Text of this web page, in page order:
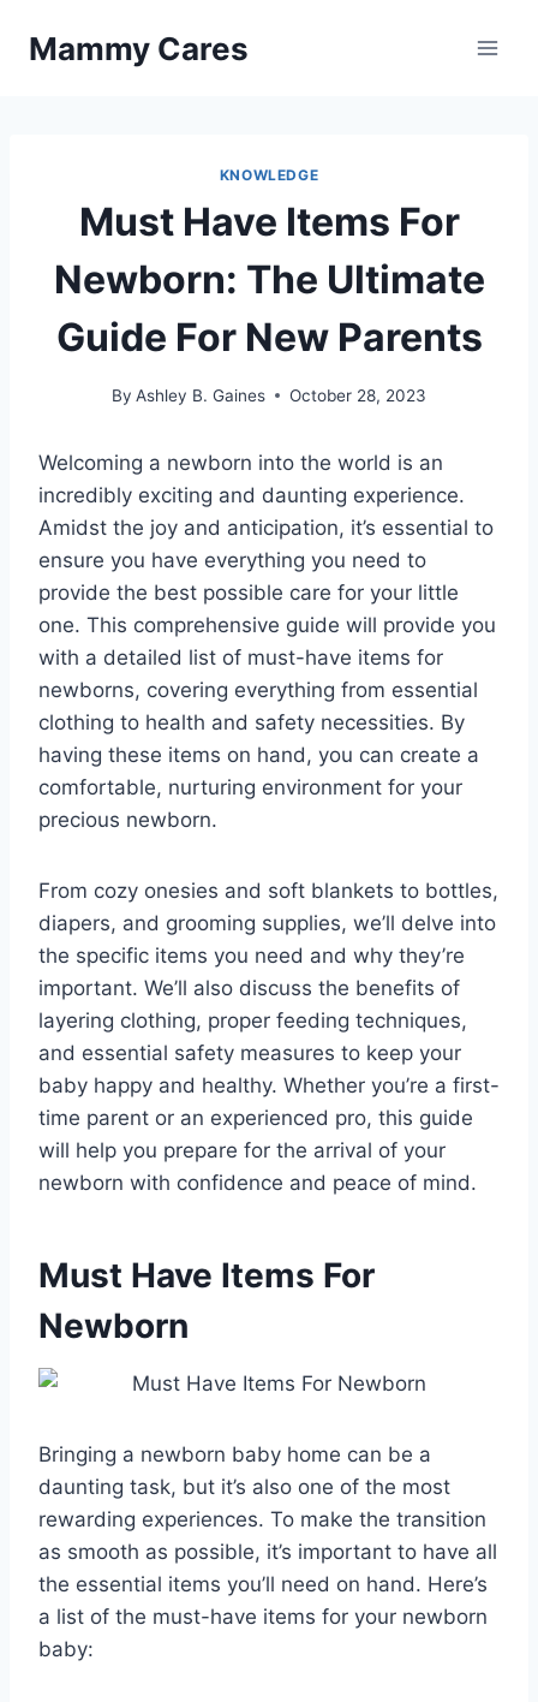
Mammy Cares
KNOWLEDGE
Must Have Items For
Newborn: The Ultimate
Guide For New Parents
By Ashley B. Gaines October 28, 2023
Welcoming a newborn into the world is an
incredibly exciting and daunting experience.
Amidst the joy and anticipation, it’s essential to
ensure you have everything you need to
provide the best possible care for your little
one. This comprehensive guide will provide you
with a detailed list of must-have items for
newborns, covering everything from essential
clothing to health and safety necessities. By
having these items on hand, you can create a
comfortable, nurturing environment for your
precious newborn.
From cozy onesies and soft blankets to bottles,
diapers, and grooming supplies, we’ll delve into
the specific items you need and why they’re
important. We’ll also discuss the benefits of
layering clothing, proper feeding techniques,
and essential safety measures to keep your
baby happy and healthy. Whether you’re a first-
time parent or an experienced pro, this guide
will help you prepare for the arrival of your
newborn with confidence and peace of mind.
Must Have Items For
Newborn
Bringing a newborn baby home can be a
daunting task, but it’s also one of the most
rewarding experiences. To make the transition
as smooth as possible, it’s important to have all
the essential items you’ll need on hand. Here’s
a list of the must-have items for your newborn
baby: